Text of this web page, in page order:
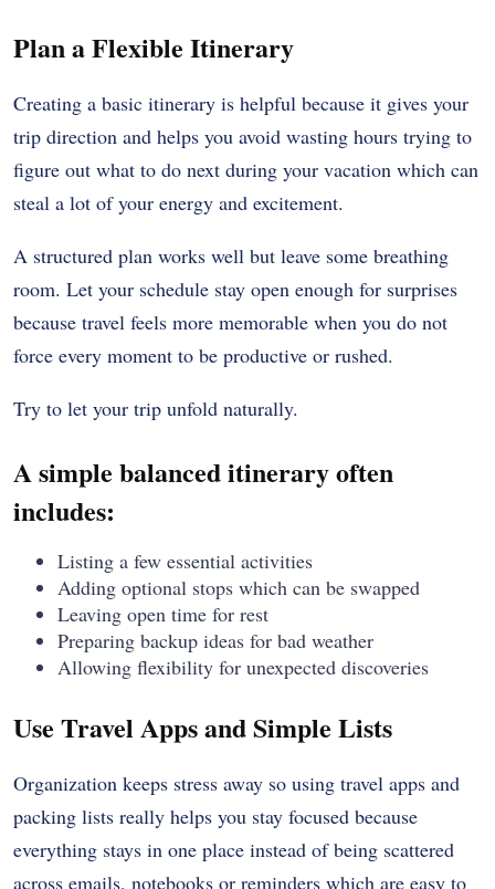
Plan a Flexible Itinerary
Creating a basic itinerary is helpful because it gives your
trip direction and helps you avoid wasting hours trying to
figure out what to do next during your vacation which can
steal a lot of your energy and excitement.
A structured plan works well but leave some breathing
room. Let your schedule stay open enough for surprises
because travel feels more memorable when you do not
force every moment to be productive or rushed.
Try to let your trip unfold naturally.
A simple balanced itinerary often
includes:
Listing a few essential activities
Adding optional stops which can be swapped
Leaving open time for rest
Preparing backup ideas for bad weather
Allowing flexibility for unexpected discoveries
Use Travel Apps and Simple Lists
Organization keeps stress away so using travel apps and
packing lists really helps you stay focused because
everything stays in one place instead of being scattered
across emails, notebooks or reminders which are easy to